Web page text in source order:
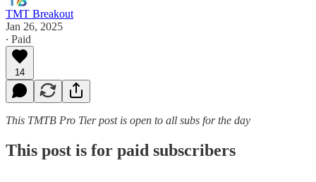
TMT Breakout
Jan 26, 2025
∙ Paid
14
This TMTB Pro Tier post is open to all subs for the day
This post is for paid subscribers